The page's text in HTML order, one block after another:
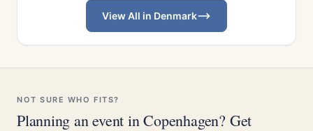
View All in Denmark
NOT SURE WHO FITS?
Planning an event in Copenhagen? Get